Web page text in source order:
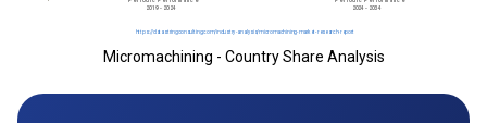
Micromachining - Country Share Analysis